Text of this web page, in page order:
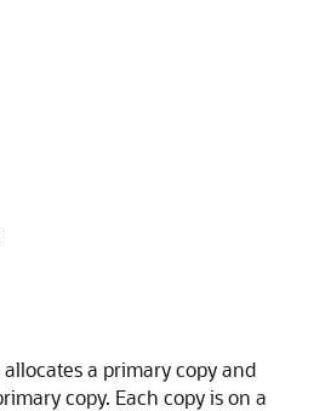
a primary copy and
copy. Each copy is on a